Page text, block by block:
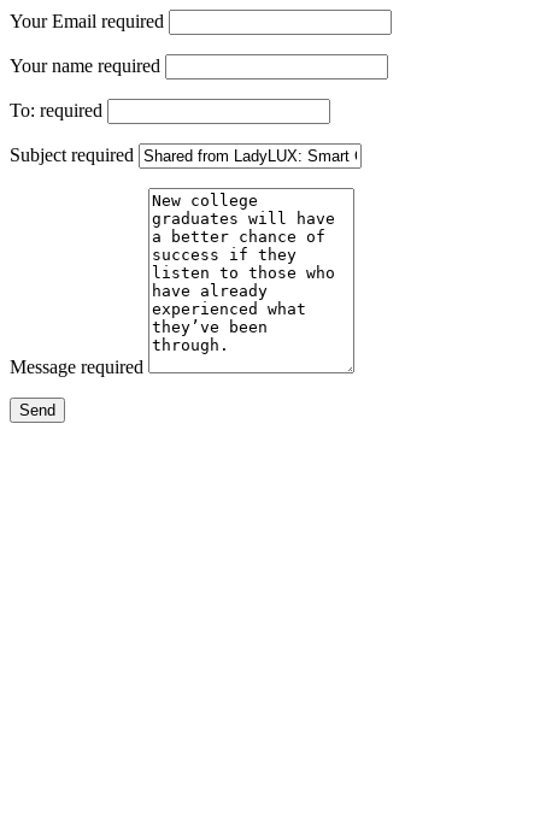
Your Email required
Your name required
To: required
Subject required
Message required